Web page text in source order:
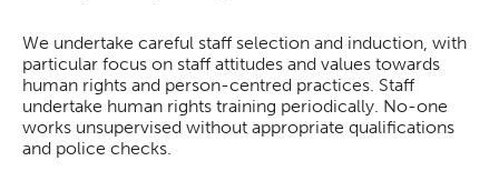
We undertake careful staff selection and induction, with
particular focus on staff attitudes and values towards
human rights and person-centred practices. Staff
undertake human rights training periodically. No-one
works unsupervised without appropriate qualifications
and police checks.